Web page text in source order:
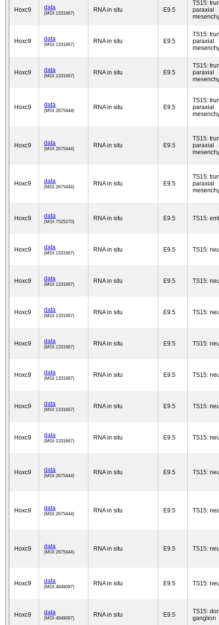
Hoxc9 data
(MGI:1331667) RNA in situ E9.5
TS15:
paraxial
Hoxc9 data
(MGI:1331667) RNA in situ E9.5
TS15:
paraxial
Hoxc9 data
(MGI:1331667) RNA in situ E9.5
TS15:
paraxial
Hoxc9 data
(MGI:2675444) RNA in situ E9.5
TS15:
paraxial
Hoxc9 data
(MGI:2675444) RNA in situ E9.5
TS15:
paraxial
Hoxc9 data
(MGI:2675444) RNA in situ E9.5
TS15:
paraxial
Hoxc9 data
(MGI:7525270) RNA in situ E9.5 TS15:
Hoxc9 data
(MGI:1331667) RNA in situ E9.5 TS15:
Hoxc9 data
(MGI:1331667) RNA in situ E9.5 TS15:
Hoxc9 data
(MGI:1331667) RNA in situ E9.5 TS15:
Hoxc9 data
(MGI:1331667) RNA in situ E9.5 TS15:
Hoxc9 data
(MGI:1331667) RNA in situ E9.5 TS15:
Hoxc9 data
(MGI:1331667) RNA in situ E9.5 TS15:
Hoxc9 data
(MGI:1331667) RNA in situ E9.5 TS15:
Hoxc9 data
(MGI:2675444) RNA in situ E9.5 TS15:
Hoxc9 data
(MGI:2675444) RNA in situ E9.5 TS15:
Hoxc9 data
(MGI:2675444) RNA in situ E9.5 TS15:
Hoxc9 data
(MGI:4849097) RNA in situ E9.5 TS15:
Hoxc9 data
(MGI:4849097) RNA in situ E9.5
TS15:
ganglion